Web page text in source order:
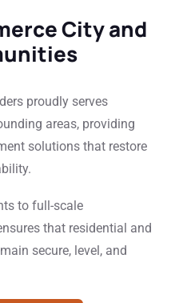
City and
proudly serves
areas, providing
solutions that restore
to full-scale
that residential and
secure, level, and